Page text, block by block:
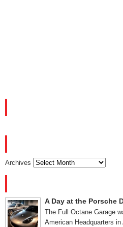
Archives
A Day at the Porsche
The Full Octane Garage
American Headquarters